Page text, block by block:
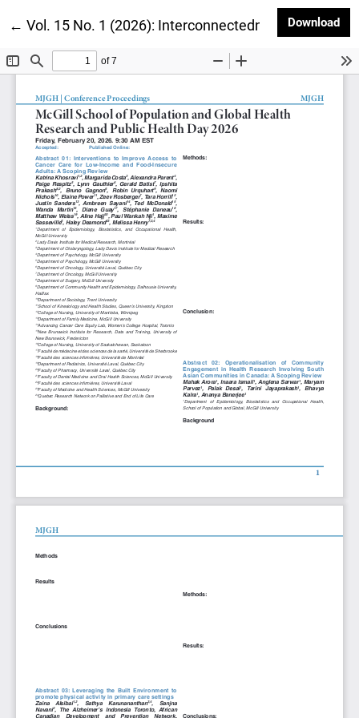
← Return to Article Details
Vol. 15 No. 1 (2026): Interconnectedness andDownload